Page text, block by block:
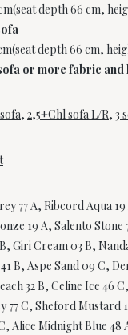
depth 66 cm,
depth 66 cm,
or more fabric
, 2,5+Chl sofa L/R, 3
77 A, Ribcord Aqua
19 A, Salento Stone
Giri Cream 03 B,
B, Aspe Sand 09 C,
32 B, Celine Ice 46
77 C, Sheford Mustard
Alice Midnight Blue